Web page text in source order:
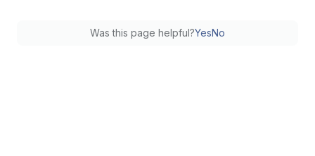
Was this page helpful?YesNo